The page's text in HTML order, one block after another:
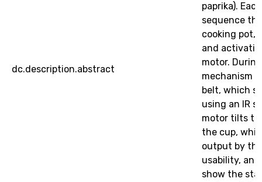
dc.description.abstract
paprika).
sequence
cooking pot,
and
motor.
mechanism
belt, which
using an IR
motor tilts
the cup,
output by
usability, an
show the